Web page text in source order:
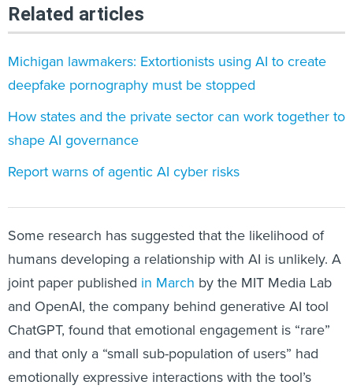
Related articles
Michigan lawmakers: Extortionists using AI to create
deepfake pornography must be stopped
How states and the private sector can work together to
shape AI governance
Report warns of agentic AI cyber risks
Some research has suggested that the likelihood of
humans developing a relationship with AI is unlikely. A
joint paper published in March by the MIT Media Lab
and OpenAI, the company behind generative AI tool
ChatGPT, found that emotional engagement is “rare”
and that only a “small sub-population of users” had
emotionally expressive interactions with the tool’s